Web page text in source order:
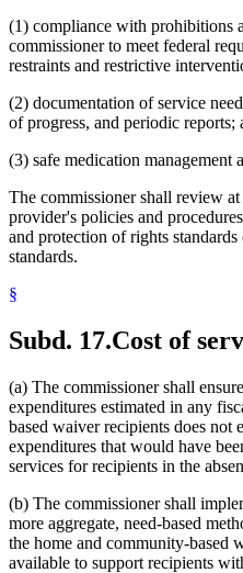
(1) compliance with prohibitions
commissioner to meet federal
restraints and restrictive
(2) documentation of service
of progress, and periodic reports;
(3) safe medication management
The commissioner shall review
provider's policies and
and protection of rights
standards.
§
Subd. 17.Cost of
(a) The commissioner shall
expenditures estimated in any
based waiver recipients does not
expenditures that would have
services for recipients in the
(b) The commissioner shall
more aggregate, need-based
the home and community-based
available to support recipients